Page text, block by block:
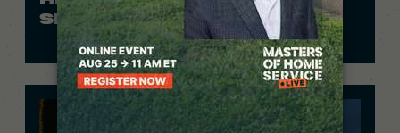
SPENDS $0 ON ADS